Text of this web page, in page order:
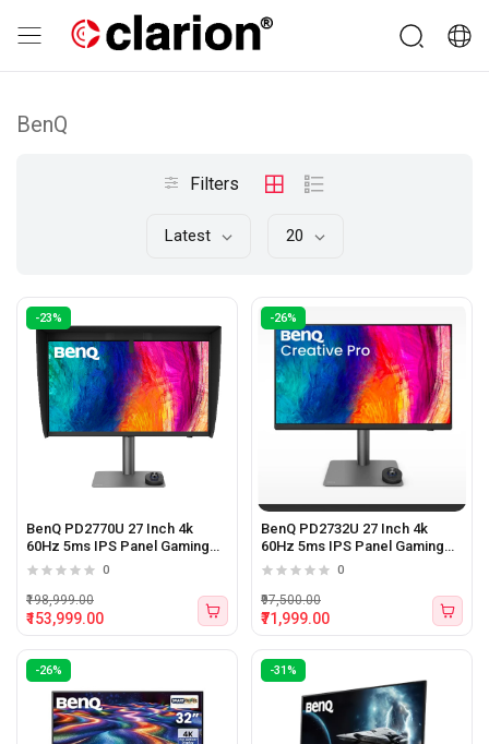
BenQ
Filters
Latest 20
-23%
BenQ PD2770U 27 Inch 4k
60Hz 5ms IPS Panel Gaming
Monitor
0
₹153,999.00
₹198,999.00
-26%
BenQ PD2732U 27 Inch 4k
60Hz 5ms IPS Panel Gaming
Monitor
0
₹71,999.00
₹97,500.00
-26% -31%